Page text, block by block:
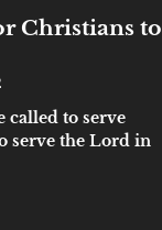
Christians to
called to serve
serve the Lord in